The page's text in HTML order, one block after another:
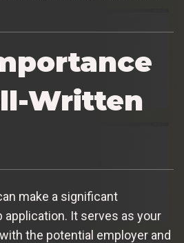
Written
make a significant
It serves as your
the potential employer and